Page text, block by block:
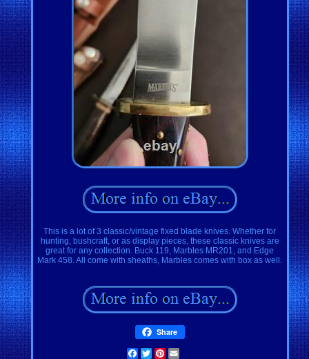
This is a lot of 3 classic/vintage fixed blade knives. Whether for
hunting, bushcraft, or as display pieces, these classic knives are
great for any collection. Buck 119, Marbles MR201, and Edge
Mark 458. All come with sheaths, Marbles comes with box as well.
Share
Facebook
TwitterPinterest